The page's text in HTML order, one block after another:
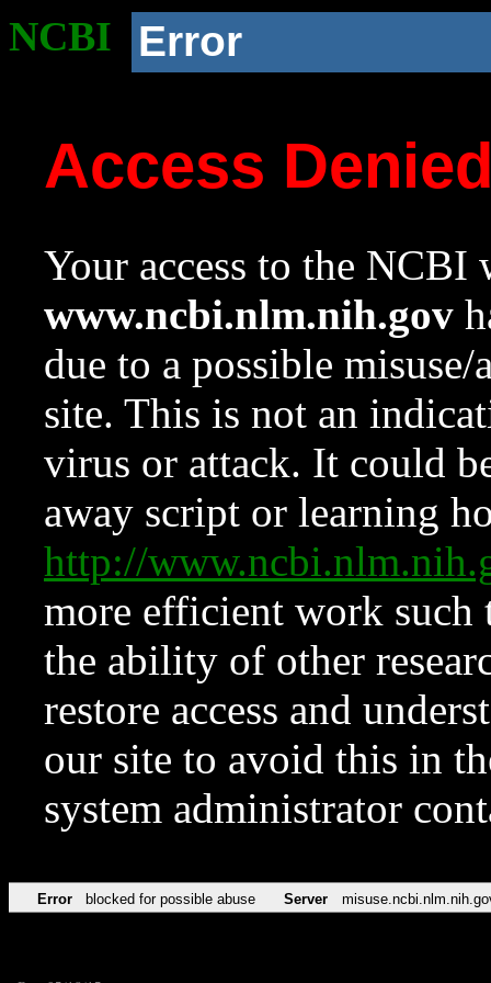
NCBI Error
Access
Your access to the NCBI
www.ncbi.nlm.nih.gov
due to a possible
site. This is not an
virus or attack. It could
away script or learning
http://
more efficient work such
the ability of other
restore access and
our site to avoid this in
system administrator
Error blocked for possible abuse Server